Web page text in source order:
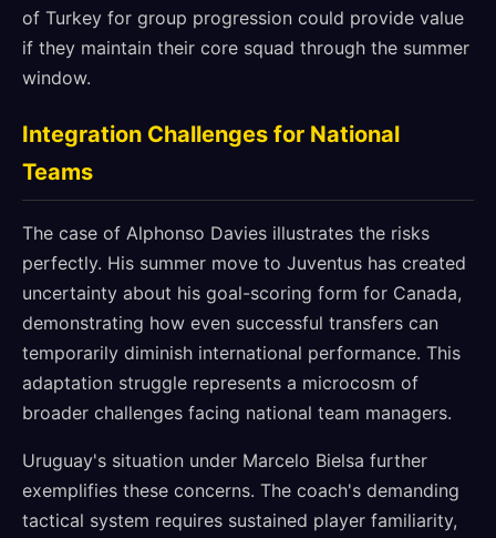
of Turkey for group progression could provide value
if they maintain their core squad through the summer
window.
Integration Challenges for National
Teams
The case of Alphonso Davies illustrates the risks
perfectly. His summer move to Juventus has created
uncertainty about his goal-scoring form for Canada,
demonstrating how even successful transfers can
temporarily diminish international performance. This
adaptation struggle represents a microcosm of
broader challenges facing national team managers.
Uruguay's situation under Marcelo Bielsa further
exemplifies these concerns. The coach's demanding
tactical system requires sustained player familiarity,